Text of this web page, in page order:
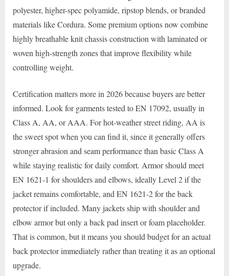
polyester, higher-spec polyamide, ripstop blends, or branded
materials like Cordura. Some premium options now combine
highly breathable knit chassis construction with laminated or
woven high-strength zones that improve flexibility while
controlling weight.
Certification matters more in 2026 because buyers are better
informed. Look for garments tested to EN 17092, usually in
Class A, AA, or AAA. For hot-weather street riding, AA is
the sweet spot when you can find it, since it generally offers
stronger abrasion and seam performance than basic Class A
while staying realistic for daily comfort. Armor should meet
EN 1621-1 for shoulders and elbows, ideally Level 2 if the
jacket remains comfortable, and EN 1621-2 for the back
protector if included. Many jackets ship with shoulder and
elbow armor but only a back pad insert or foam placeholder.
That is common, but it means you should budget for an actual
back protector immediately rather than treating it as an optional
upgrade.